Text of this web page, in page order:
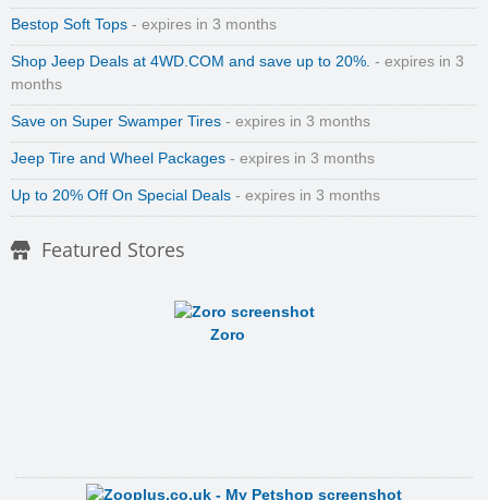
Bestop Soft Tops - expires in 3 months
Shop Jeep Deals at 4WD.COM and save up to 20%. - expires in 3
months
Save on Super Swamper Tires - expires in 3 months
Jeep Tire and Wheel Packages - expires in 3 months
Up to 20% Off On Special Deals - expires in 3 months
Featured Stores
Zoro